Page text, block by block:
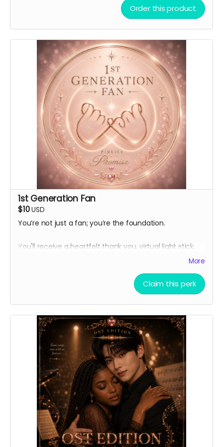
Order this product
1st Generation Fan
$10USD
You’re not just a fan; you’re the foundation.
You'll receive a heartfelt thank you, virtual light stick,
and exclusive behind-the-scenes production updates.
Thank you automatically delivered. Virtual light sticks
More
Claim this perk